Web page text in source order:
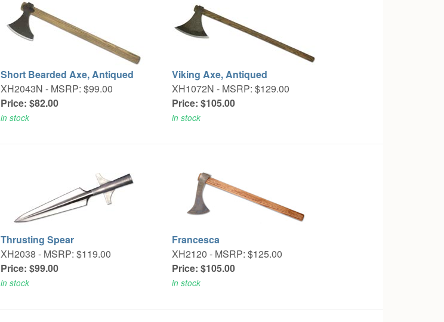
Short Bearded Axe, Antiqued
XH2043N - MSRP: $99.00
Price: $82.00
in stock
Viking Axe, Antiqued
XH1072N - MSRP: $129.00
Price: $105.00
in stock
Thrusting Spear
XH2038 - MSRP: $119.00
Price: $99.00
in stock
Francesca
XH2120 - MSRP: $125.00
Price: $105.00
in stock